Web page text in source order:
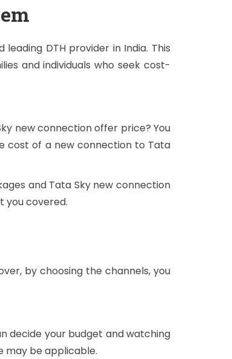
DTH provider in India. This
and individuals who seek cost-
new connection offer price? You
cost of a new connection to Tata
and Tata Sky new connection
you covered.
by choosing the channels, you
decide your budget and watching
may be applicable.